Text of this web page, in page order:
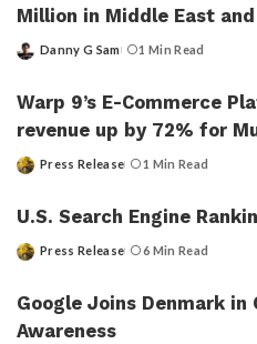
Million in Middle East
Posted
Danny G Sam 1 Min Read
Warp 9’s E-Commerce
revenue up by 72% for
Posted
Press Release 1 Min Read
U.S. Search Engine
Posted
Press Release 6 Min Read
Google Joins Denmark in
Awareness